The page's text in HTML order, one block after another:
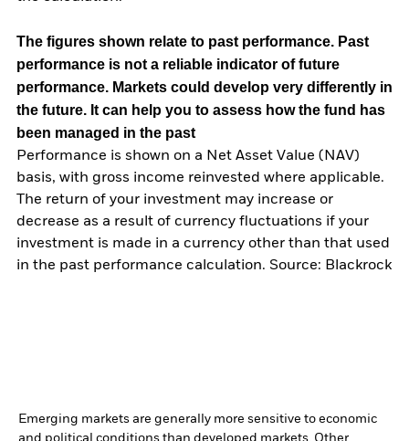
The figures shown relate to past performance. Past
performance is not a reliable indicator of future
performance. Markets could develop very differently in
the future. It can help you to assess how the fund has
been managed in the past
Performance is shown on a Net Asset Value (NAV)
basis, with gross income reinvested where applicable.
The return of your investment may increase or
decrease as a result of currency fluctuations if your
investment is made in a currency other than that used
in the past performance calculation. Source: Blackrock
Emerging markets are generally more sensitive to economic
and political conditions than developed markets. Other